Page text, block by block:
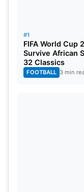
#1
FIFA World Cup
Survive African
32 Classics
FOOTBALL 3 min